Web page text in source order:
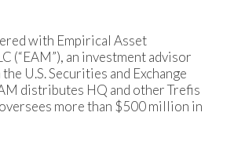
with Empirical Asset
(“EAM”), an investment advisor
U.S. Securities and Exchange
distributes HQ and other Trefis
oversees more than $500 million in